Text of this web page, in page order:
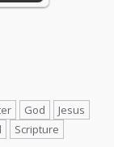
God
Jesus
Scripture